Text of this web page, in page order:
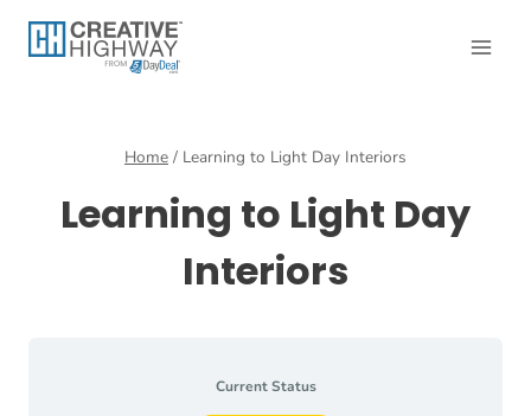
Home / Learning to Light Day Interiors
Learning to Light Day
Interiors
Current Status